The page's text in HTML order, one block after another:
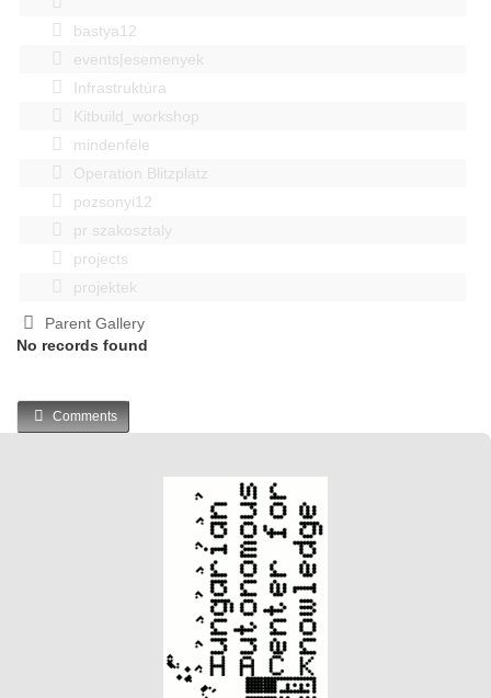
bastya12
events|esemenyek
Infrastruktúra
Kitbuild_workshop
mindenféle
Operation Blitzplatz
pozsonyi12
pr szakosztaly
projects
projektek
Parent Gallery
No records found
Comments